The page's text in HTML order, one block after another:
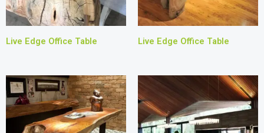
Live Edge Office Table Live Edge Office Table